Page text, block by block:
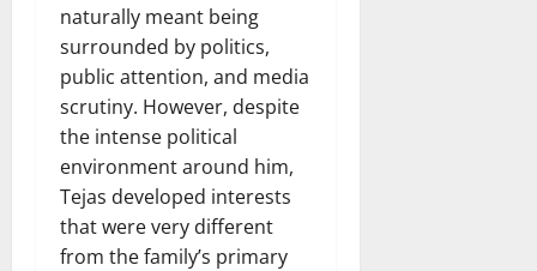
naturally meant being
surrounded by politics,
public attention, and media
scrutiny. However, despite
the intense political
environment around him,
Tejas developed interests
that were very different
from the family’s primary